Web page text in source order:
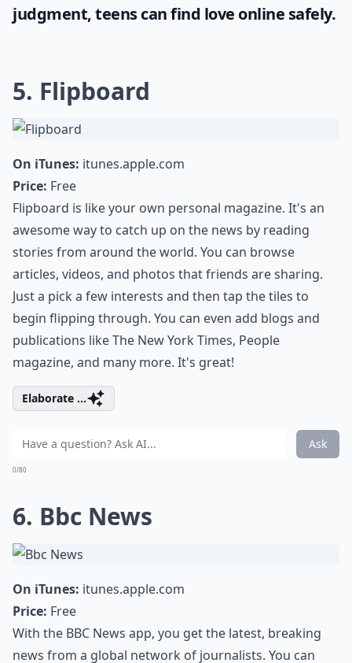
judgment, teens can find love online safely.
5. Flipboard
On iTunes: itunes.apple.com
Price: Free
Flipboard is like your own personal magazine. It's an
awesome way to catch up on the news by reading
stories from around the world. You can browse
articles, videos, and photos that friends are sharing.
Just a pick a few interests and then tap the tiles to
begin flipping through. You can even add blogs and
publications like The New York Times, People
magazine, and many more. It's great!
Elaborate ...
Ask
0/80
6. Bbc News
On iTunes: itunes.apple.com
Price: Free
With the BBC News app, you get the latest, breaking
news from a global network of journalists. You can